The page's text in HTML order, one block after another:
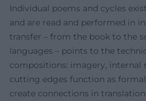
Individual poems and cycles
and are read and performed in
transfer – from the book to the
languages – points to the
compositions: imagery, internal
cutting edges function as
create connections in